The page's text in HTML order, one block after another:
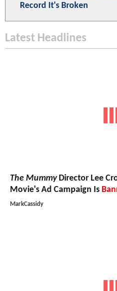
Record It's Broken
Latest Headlines
The MummyDirector Lee
Movie's Ad Campaign Is
MarkCassidy